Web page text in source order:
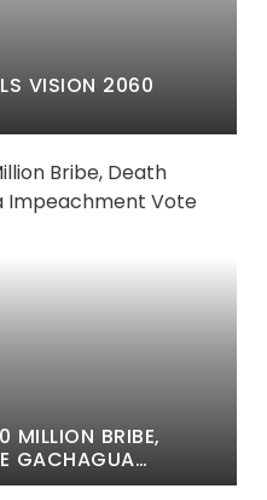
VISION 2060
MILLION BRIBE,
GACHAGUA